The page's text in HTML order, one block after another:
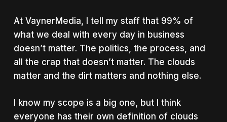
At VaynerMedia, I tell my staff that 99% of
what we deal with every day in business
doesn’t matter. The politics, the process, and
all the crap that doesn’t matter. The clouds
matter and the dirt matters and nothing else.
I know my scope is a big one, but I think
everyone has their own definition of clouds